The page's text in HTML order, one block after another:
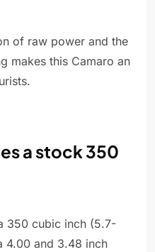
of raw power and the
makes this Camaro an
a stock 350
350 cubic inch (5.7-
4.00 and 3.48 inch